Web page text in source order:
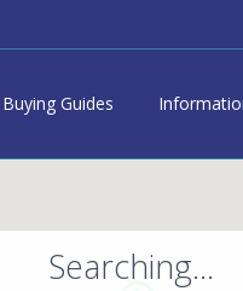
Buying Guides
Searching...